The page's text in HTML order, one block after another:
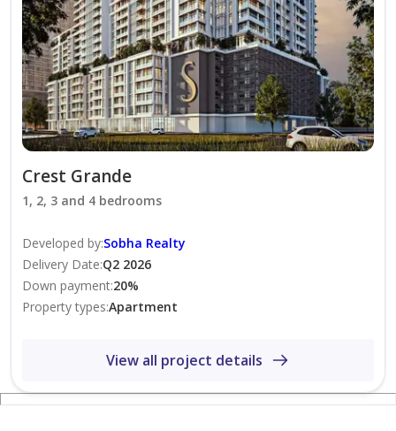
25 minutes to Dubai Marina
Investment Highlights:
High-demand residential community
Excellent rental yield potential
Premium Sobha Realty development
Ideal for investors and end-users
Strong capital appreciation prospects
Working with other Agents!
Contact KAI Real Estate today for more information or
Crest Grande
1, 2, 3 and 4 bedrooms
Developed by:Sobha Realty
Delivery Date:Q2 2026
Down payment:20%
Property types:Apartment
View all project details